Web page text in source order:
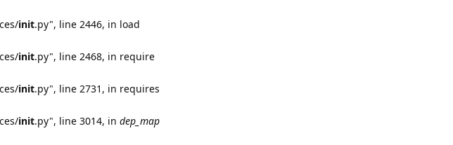
init.py", line 2446, in load
init.py", line 2468, in require
init.py", line 2731, in requires
init.py", line 3014, in dep_map